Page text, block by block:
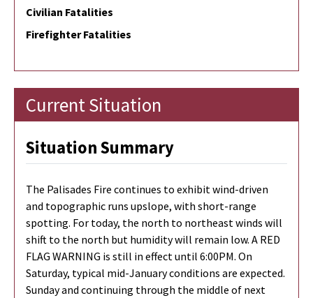
Civilian Fatalities
Firefighter Fatalities
Current Situation
Situation Summary
The Palisades Fire continues to exhibit wind-driven
and topographic runs upslope, with short-range
spotting. For today, the north to northeast winds will
shift to the north but humidity will remain low. A RED
FLAG WARNING is still in effect until 6:00PM. On
Saturday, typical mid-January conditions are expected.
Sunday and continuing through the middle of next